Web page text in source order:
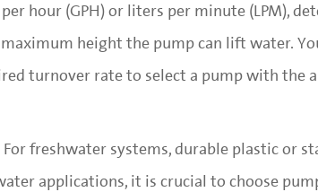
hour (GPH) or liters per minute (LPM),
height the pump can lift water.
turnover rate to select a pump with the
freshwater systems, durable plastic or
applications, it is crucial to choose